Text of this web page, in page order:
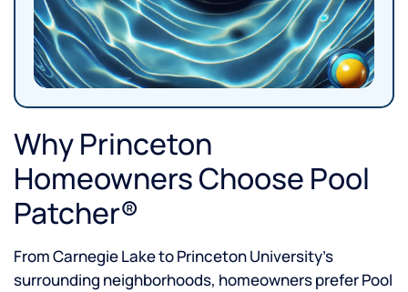
Why Princeton
Homeowners Choose Pool
Patcher®
From Carnegie Lake to Princeton University’s
surrounding neighborhoods, homeowners prefer Pool